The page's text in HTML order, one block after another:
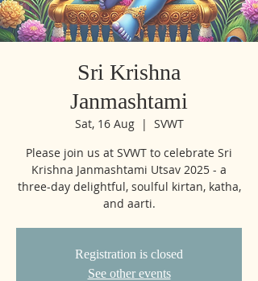
Sri Krishna
Janmashtami
Sat, 16 Aug
  |
SVWT
Please join us at SVWT to celebrate Sri
Krishna Janmashtami Utsav 2025 - a
three-day delightful, soulful kirtan, katha,
and aarti.
Registration is closed
See other events